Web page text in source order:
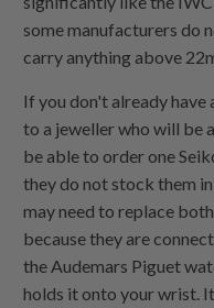
some manufacturers do
carry anything above
If you don't already
to a jeweller who will be
be able to order one
they do not stock them
may need to replace
because they are
the Audemars Piguet
holds it onto your wrist.